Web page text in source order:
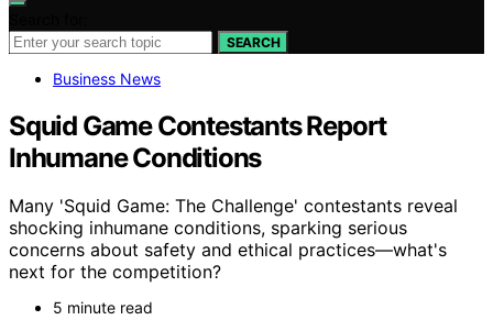
SEARCH
Business News
Squid Game Contestants Report
Inhumane Conditions
Many 'Squid Game: The Challenge' contestants reveal
shocking inhumane conditions, sparking serious
concerns about safety and ethical practices—what's
next for the competition?
5 minute read